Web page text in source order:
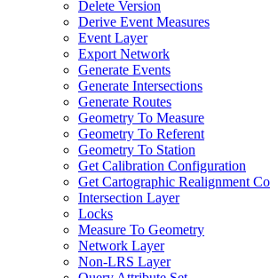
Delete Version
Derive Event Measures
Event Layer
Export Network
Generate Events
Generate Intersections
Generate Routes
Geometry To Measure
Geometry To Referent
Geometry To Station
Get Calibration Configuration
Get Cartographic Realignment
Intersection Layer
Locks
Measure To Geometry
Network Layer
Non-LRS Layer